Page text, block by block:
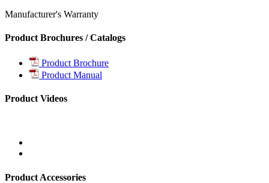
Manufacturer's Warranty
Product Brochures / Catalogs
Product Brochure
Product Manual
Product Videos
Product Accessories